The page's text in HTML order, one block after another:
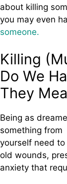
about killing
you may even
someone.
Killing
Do We
They
Being as
something from
yourself need
old wounds,
anxiety that